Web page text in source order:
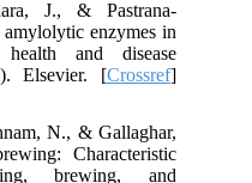
J., & Pastrana-
enzymes in
and disease
Elsevier. [Crossref]
N., & Gallaghar,
Characteristic
brewing, and